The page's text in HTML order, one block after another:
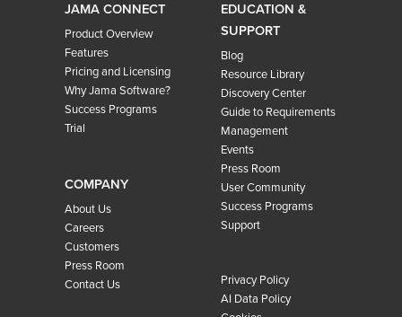
JAMA CONNECT
Product Overview
Features
Pricing and Licensing
Why Jama Software?
Success Programs
Trial
COMPANY
About Us
Careers
Customers
Press Room
Contact Us
EDUCATION &
SUPPORT
Blog
Resource Library
Discovery Center
Guide to Requirements
Management
Events
Press Room
User Community
Success Programs
Support
Privacy Policy
AI Data Policy